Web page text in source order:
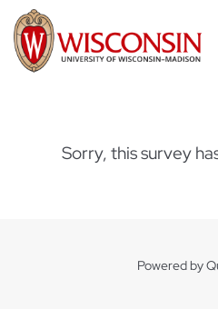
Sorry, this survey
Powered by